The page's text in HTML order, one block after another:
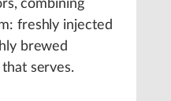
combining
freshly injected
brewed
serves.